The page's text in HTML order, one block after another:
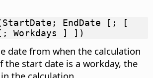
EndDate [; [
Workdays ] ])
date from when the calculation
the start date is a workday, the